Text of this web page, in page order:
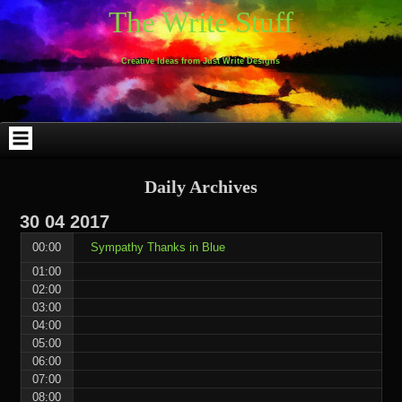
Skip
to
content
Skip
to
WEBLIZAR_PF-
2
Skip
to
EMAIL-
SUBSCRIBERS-
FORM-
2
Skip
to
SEARCH-
2
Skip
to
ARCHIVES-
2
Skip
to
TAG_CLOUD-
3
Skip
to
CALENDAR-
2
Skip
to
LINKS-
4
Skip
to
BLOCK-
4
Skip
to
BLOCK-
9
The Write Stuff
Creative Ideas from Just Write Designs
Daily Archives
30 04 2017
00:00
Sympathy Thanks in Blue
01:00
02:00
03:00
04:00
05:00
06:00
07:00
08:00